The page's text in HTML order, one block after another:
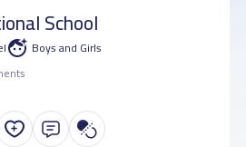
School
Boys and Girls